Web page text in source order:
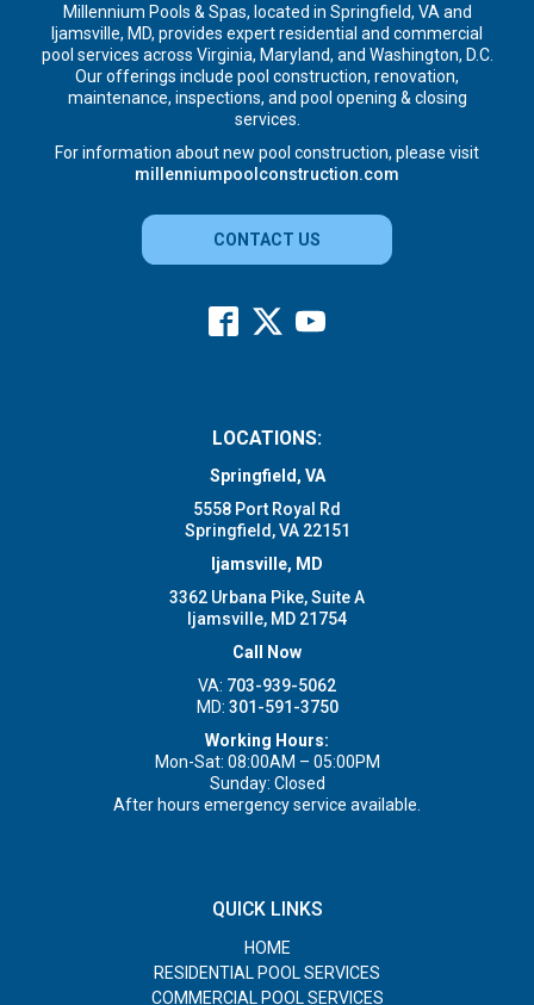
Millennium Pools & Spas, located in Springfield, VA and
Ijamsville, MD, provides expert residential and commercial
pool services across Virginia, Maryland, and Washington, D.C.
Our offerings include pool construction, renovation,
maintenance, inspections, and pool opening & closing
services.
For information about new pool construction, please visit
millenniumpoolconstruction.com
CONTACT US
LOCATIONS:
Springfield, VA
5558 Port Royal Rd
Springfield, VA 22151
Ijamsville, MD
3362 Urbana Pike, Suite A
Ijamsville, MD 21754
Call Now
VA: 703-939-5062
MD: 301-591-3750
Working Hours:
Mon-Sat: 08:00AM – 05:00PM
Sunday: Closed
After hours emergency service available.
QUICK LINKS
HOME
RESIDENTIAL POOL SERVICES
COMMERCIAL POOL SERVICES